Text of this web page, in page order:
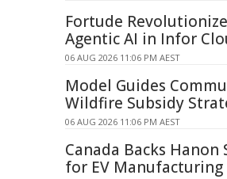
Fortude
Agentic AI in Infor
06 AUG 2026 11:06 PM AEST
Model Guides
Wildfire Subsidy
06 AUG 2026 11:06 PM AEST
Canada Backs Hanon
for EV Manufacturing